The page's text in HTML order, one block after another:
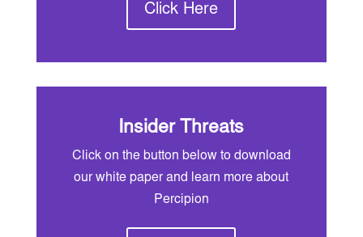
Click Here
Insider Threats
Click on the button below to download
our white paper and learn more about
Percipion